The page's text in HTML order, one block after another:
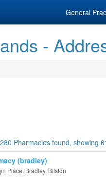
General
-
280 Pharmacies found, showing
(bradley)
Place, Bradley, Bilston